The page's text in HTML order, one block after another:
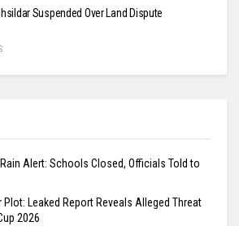
Suspended Over Land Dispute
Alert: Schools Closed, Officials Told to
Plot: Leaked Report Reveals Alleged Threat
2026